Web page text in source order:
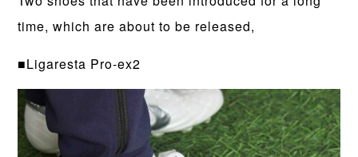
time, which are about to be released,
■Ligaresta Pro-ex2